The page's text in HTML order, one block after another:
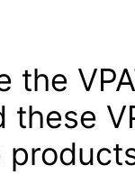
the
these